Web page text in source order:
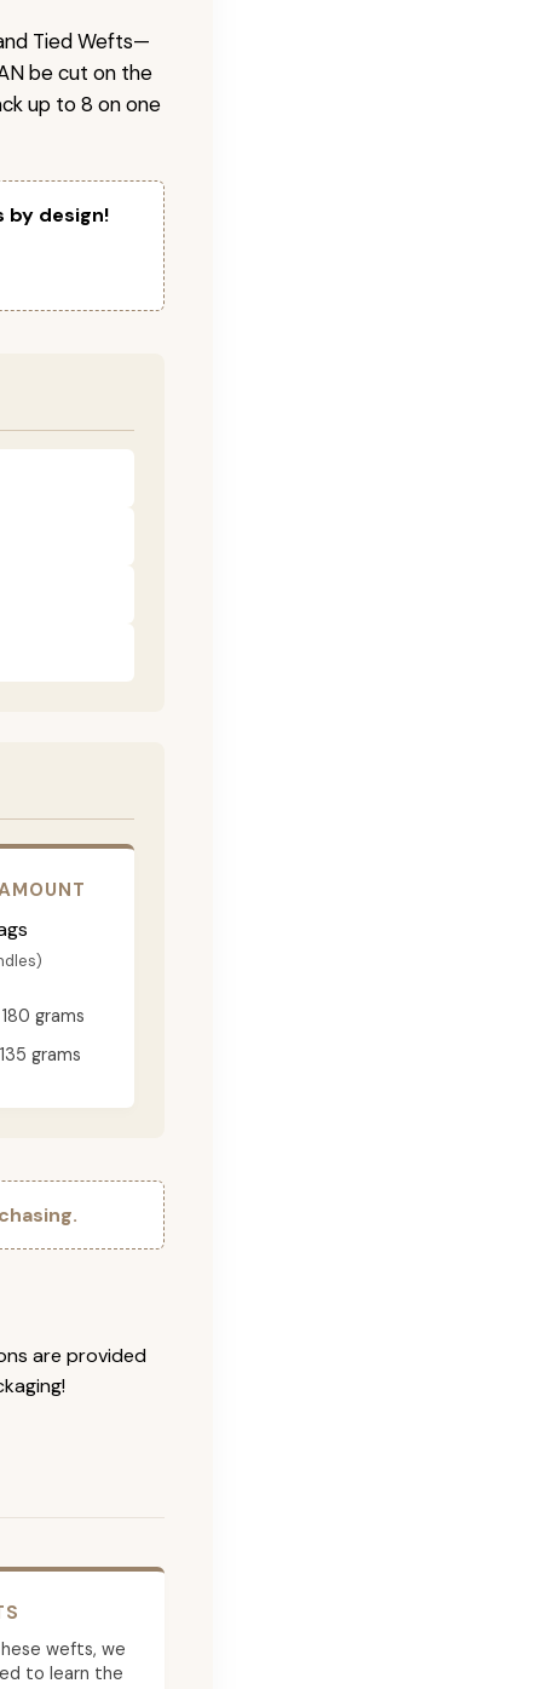
Tied Wefts—
be cut on the
up to 8 on one
by design!
grams
grams
are provided
wefts, we
to learn the